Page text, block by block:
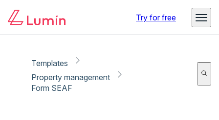
Try for free
Templates
Property management
Form SEAF